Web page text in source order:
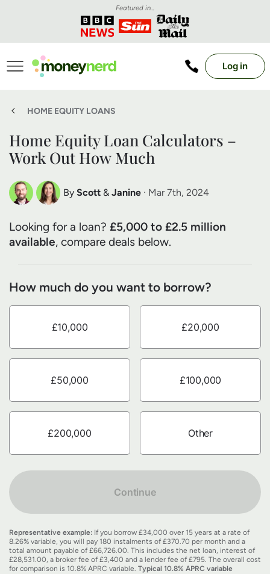
Featured in...
Log in
HOME EQUITY LOANS
Home Equity Loan Calculators –
Work Out How Much
By Scott
Scott Nelson
Debt Expert
& Janine
Janine Marsh
Financial Expert
· Mar 7th, 2024
Looking for a loan? £5,000 to £2.5 million
available, compare deals below.
How much do you want to borrow?
£10,000 £20,000
£50,000 £100,000
£200,000 Other
Continue
Representative example: If you borrow £34,000 over 15 years at a rate of
8.26% variable, you will pay 180 instalments of £370.70 per month and a
total amount payable of £66,726.00. This includes the net loan, interest of
£28,531.00, a broker fee of £3,400 and a lender fee of £795. The overall cost
for comparison is 10.8% APRC variable. Typical 10.8% APRC variable